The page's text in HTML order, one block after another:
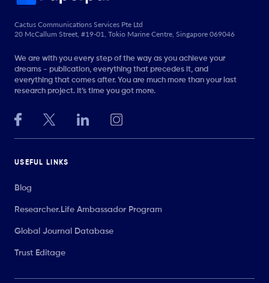
Cactus Communications Services Pte Ltd
20 McCallum Street, #19-01, Tokio Marine Centre, Singapore 069046
We are with you every step of the way as you achieve your
dreams - publication, everything that precedes it, and
everything that comes after. You are much more than your last
research project. It’s time you got more.
USEFUL LINKS
Blog
Researcher.Life Ambassador Program
Global Journal Database
Trust Editage